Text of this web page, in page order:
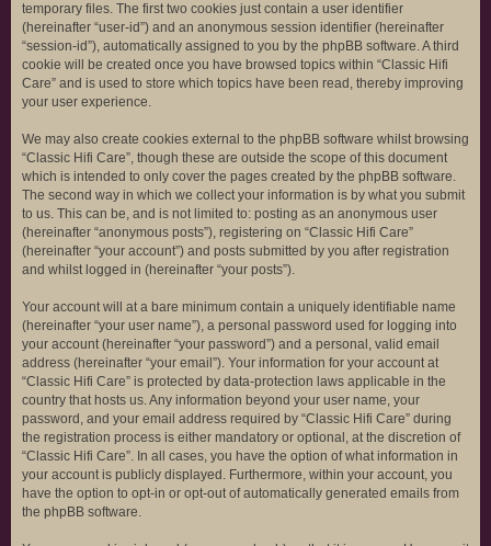
temporary files. The first two cookies just contain a user identifier
(hereinafter “user-id”) and an anonymous session identifier (hereinafter
“session-id”), automatically assigned to you by the phpBB software. A third
cookie will be created once you have browsed topics within “Classic Hifi
Care” and is used to store which topics have been read, thereby improving
your user experience.
We may also create cookies external to the phpBB software whilst browsing
“Classic Hifi Care”, though these are outside the scope of this document
which is intended to only cover the pages created by the phpBB software.
The second way in which we collect your information is by what you submit
to us. This can be, and is not limited to: posting as an anonymous user
(hereinafter “anonymous posts”), registering on “Classic Hifi Care”
(hereinafter “your account”) and posts submitted by you after registration
and whilst logged in (hereinafter “your posts”).
Your account will at a bare minimum contain a uniquely identifiable name
(hereinafter “your user name”), a personal password used for logging into
your account (hereinafter “your password”) and a personal, valid email
address (hereinafter “your email”). Your information for your account at
“Classic Hifi Care” is protected by data-protection laws applicable in the
country that hosts us. Any information beyond your user name, your
password, and your email address required by “Classic Hifi Care” during
the registration process is either mandatory or optional, at the discretion of
“Classic Hifi Care”. In all cases, you have the option of what information in
your account is publicly displayed. Furthermore, within your account, you
have the option to opt-in or opt-out of automatically generated emails from
the phpBB software.